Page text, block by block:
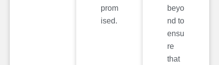
prom
ised.
beyo
nd to
ensu
re
that